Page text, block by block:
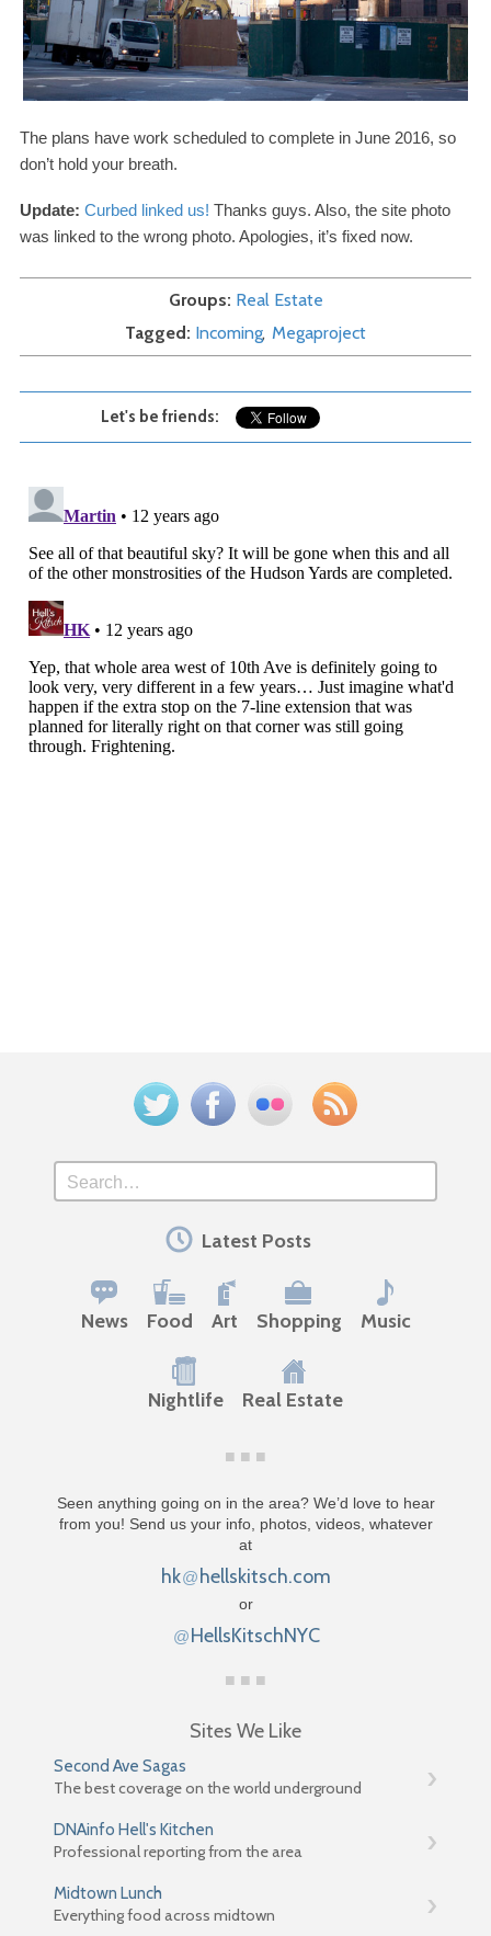
The plans have work scheduled to complete in June 2016, so
don’t hold your breath.
Update: Curbed linked us! Thanks guys. Also, the site photo
was linked to the wrong photo. Apologies, it’s fixed now.
Groups Real Estate
Tagged
Incoming Megaproject
Let's be friends:
Twitter FacebookFlickr Feed
Search
Latest Posts
News Food Art Shopping Music
Nightlife Real Estate
Seen anything going on in the area? We’d love to hear
from you! Send us your info, photos, videos, whatever
at
hk@ hellskitsch.com
or
@HellsKitschNYC
Sites We Like
Second Ave Sagas
The best coverage on the world underground
DNAinfo Hell's Kitchen
Professional reporting from the area
Midtown Lunch
Everything food across midtown